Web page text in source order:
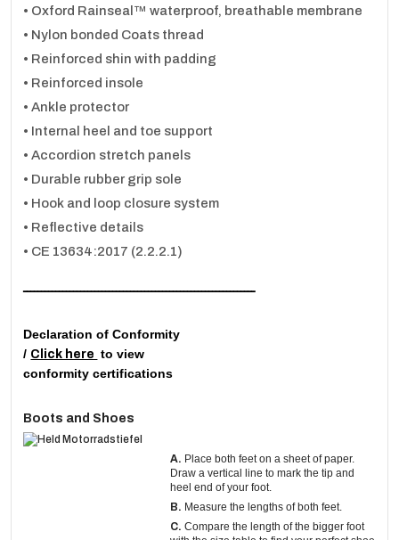
• Oxford Rainseal™ waterproof, breathable membrane
• Nylon bonded Coats thread
• Reinforced shin with padding
• Reinforced insole
• Ankle protector
• Internal heel and toe support
• Accordion stretch panels
• Durable rubber grip sole
• Hook and loop closure system
• Reflective details
• CE 13634:2017 (2.2.2.1)
ـــــــــــــــــــــــــــــــــــــــــــــــــــــــــــــــــ
Declaration of Conformity
/ Click here to view
conformity certifications
Boots and Shoes
A. Place both feet on a sheet of paper.
Draw a vertical line to mark the tip and
heel end of your foot.
B. Measure the lengths of both feet.
C. Compare the length of the bigger foot